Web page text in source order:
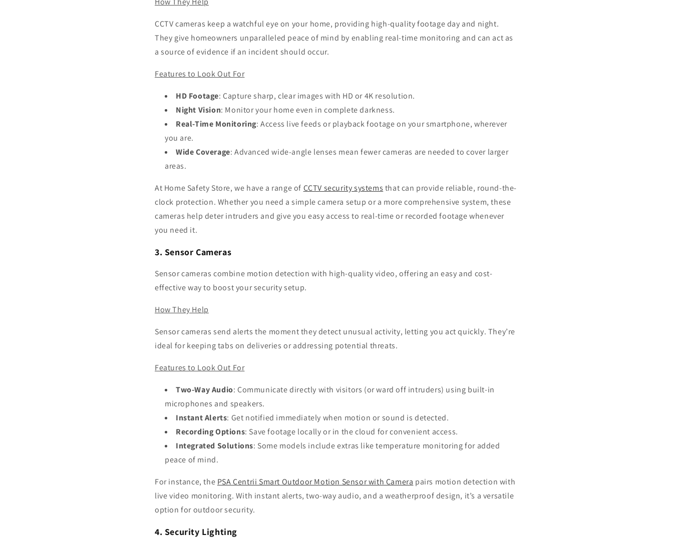
CCTV cameras keep a watchful eye on your home, providing high-quality footage day and night.
They give homeowners unparalleled peace of mind by enabling real-time monitoring and can act as
a source of evidence if an incident should occur.
Features to Look Out For
HD Footage: Capture sharp, clear images with HD or 4K resolution.
Night Vision: Monitor your home even in complete darkness.
Real-Time Monitoring: Access live feeds or playback footage on your smartphone, wherever
you are.
Wide Coverage: Advanced wide-angle lenses mean fewer cameras are needed to cover larger
areas.
At Home Safety Store, we have a range of CCTV security systems that can provide reliable, round-the-
clock protection. Whether you need a simple camera setup or a more comprehensive system, these
cameras help deter intruders and give you easy access to real-time or recorded footage whenever
you need it.
3. Sensor Cameras
Sensor cameras combine motion detection with high-quality video, offering an easy and cost-
effective way to boost your security setup.
How They Help
Sensor cameras send alerts the moment they detect unusual activity, letting you act quickly. They’re
ideal for keeping tabs on deliveries or addressing potential threats.
Features to Look Out For
Two-Way Audio: Communicate directly with visitors (or ward off intruders) using built-in
microphones and speakers.
Instant Alerts: Get notified immediately when motion or sound is detected.
Recording Options: Save footage locally or in the cloud for convenient access.
Integrated Solutions: Some models include extras like temperature monitoring for added
peace of mind.
For instance, the PSA Centrii Smart Outdoor Motion Sensor with Camera pairs motion detection with
live video monitoring. With instant alerts, two-way audio, and a weatherproof design, it’s a versatile
option for outdoor security.
4. Security Lighting